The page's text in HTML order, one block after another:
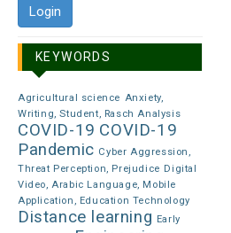
KEYWORDS
Agricultural science Anxiety,
Writing, Student, Rasch Analysis
COVID-19 COVID-19
Pandemic Cyber Aggression,
Threat Perception, Prejudice Digital
Video, Arabic Language, Mobile
Application, Education Technology
Distance learning Early